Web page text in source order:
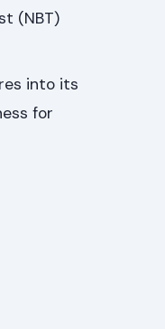
(NBT)
into its
for